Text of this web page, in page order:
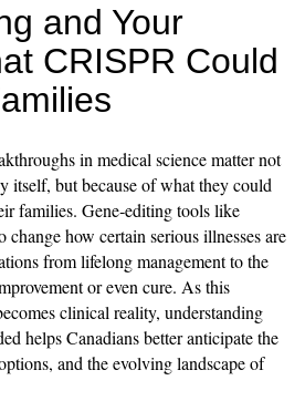
and Your
CRISPR Could
in medical science matter not
itself, but because of what they could
families. Gene‑editing tools like
how certain serious illnesses are
from lifelong management to the
or even cure. As this
clinical reality, understanding
helps Canadians better anticipate the
and the evolving landscape of